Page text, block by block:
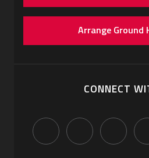
Arrange Ground
CONNECT